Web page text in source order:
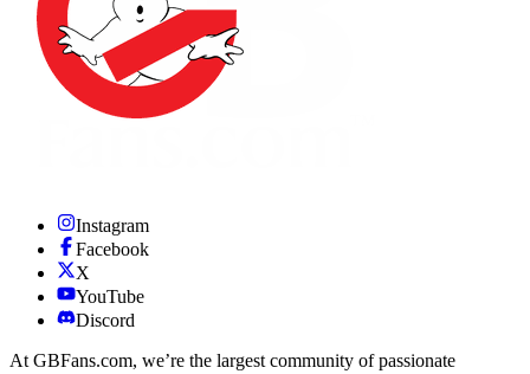
Instagram
Facebook
X
YouTube
Discord
At GBFans.com, we’re the largest community of passionate